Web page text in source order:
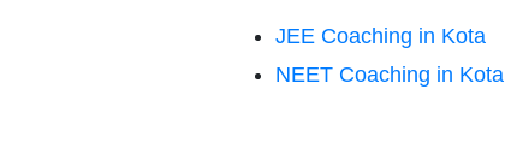
JEE Coaching in Kota
NEET Coaching in Kota